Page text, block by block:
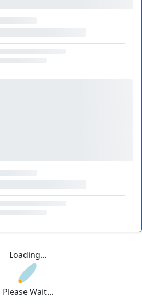
Loading...
Please Wait...